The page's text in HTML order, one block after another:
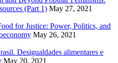
(Part 1) May 27, 2021
for Justice: Power, Politics, and
May 26, 2021
Desigualdades alimentares e
May 20, 2021